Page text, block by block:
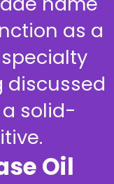
as a
discussed
solid-
Oil